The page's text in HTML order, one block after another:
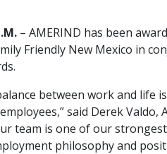
– AMERIND has been
Friendly New Mexico in
between work and life
said Derek Valdo,
team is one of our
philosophy and